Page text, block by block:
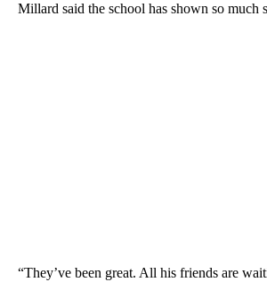
Millard said the school has shown so much
“They’ve been great. All his friends are